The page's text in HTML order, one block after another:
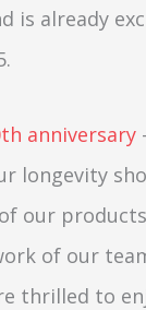
is already
anniversary
longevity
our
of our
thrilled to